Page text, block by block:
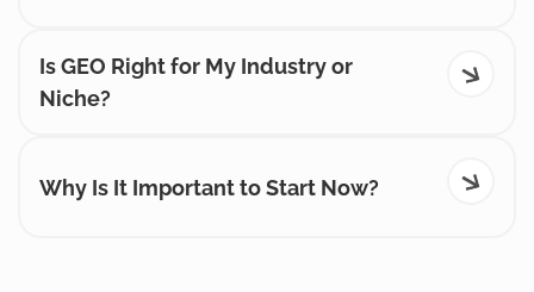
Is GEO Right for My Industry or
Niche?
Why Is It Important to Start Now?